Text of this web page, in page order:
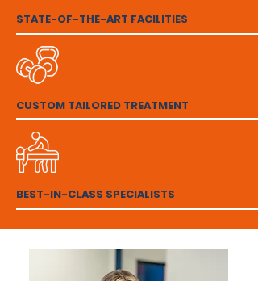
STATE-OF-THE-ART FACILITIES
CUSTOM TAILORED TREATMENT
BEST-IN-CLASS SPECIALISTS